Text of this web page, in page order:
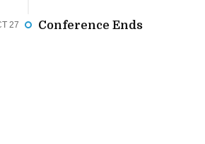
27 Conference Ends